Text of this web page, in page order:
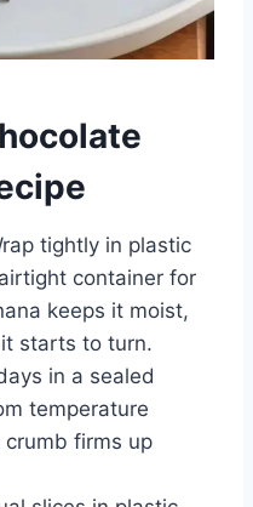
tightly in plastic
container for
keeps it moist,
starts to turn.
in a sealed
temperature
firms up